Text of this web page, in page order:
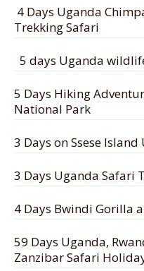
4 Days Uganda
Trekking Safari
5 days Uganda
5 Days Hiking
National Park
3 Days on Ssese
3 Days Uganda Safari
4 Days Bwindi Gorilla
59 Days Uganda,
Zanzibar Safari